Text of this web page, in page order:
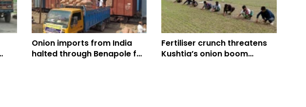
Onion imports from India
halted through Benapole for
Fertiliser crunch threatens
Kushtia’s onion boom